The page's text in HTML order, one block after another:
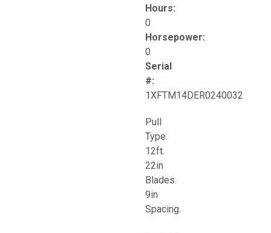
Hours:
0
Horsepower:
0
Serial
#:
1XFTM14DER0240032
Pull
Type.
12ft.
22in
Blades.
9in
Spacing.